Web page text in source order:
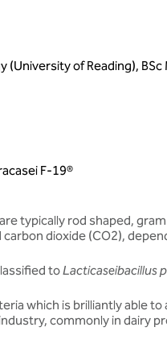
(University of Reading),
F‑19®
typically rod shaped,
dioxide (CO2),
toLacticaseibacillus
which is brilliantly able
commonly in dairy